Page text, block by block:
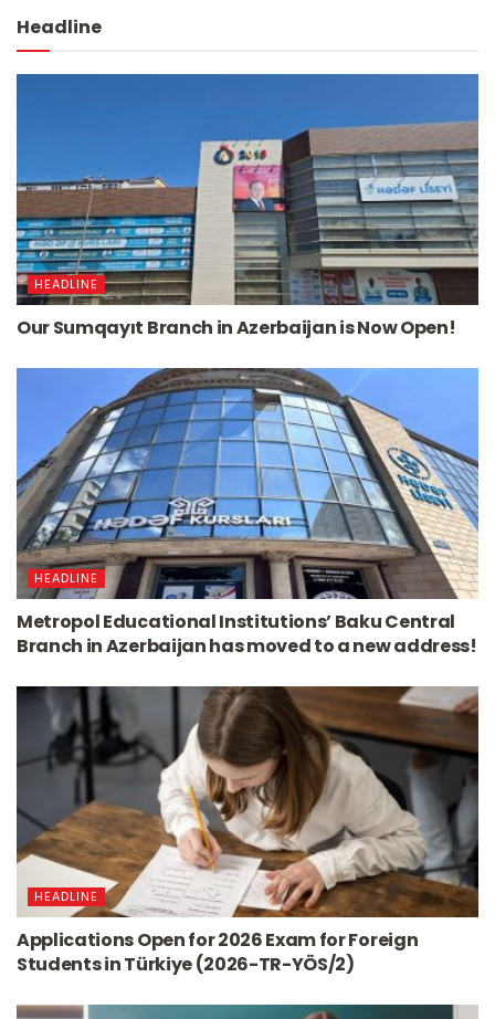
Headline
HEADLINE
Our Sumqayıt Branch in Azerbaijan is Now Open!
HEADLINE
Metropol Educational Institutions’ Baku Central
Branch in Azerbaijan has moved to a new address!
HEADLINE
Applications Open for 2026 Exam for Foreign
Students in Türkiye (2026-TR-YÖS/2)